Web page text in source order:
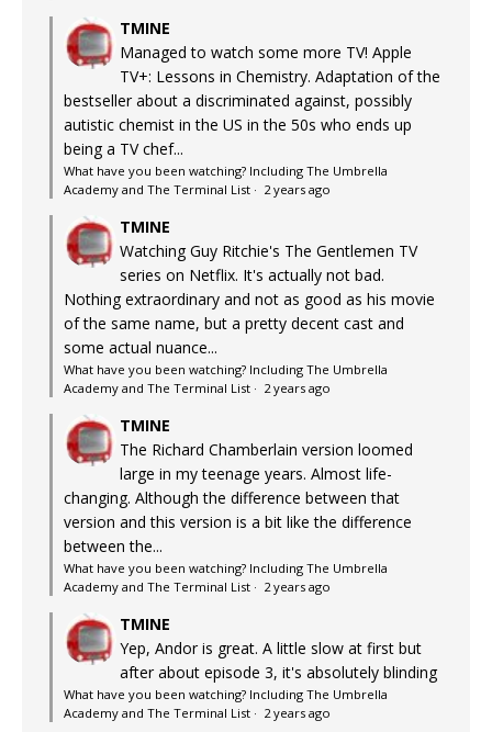
TMINE
Managed to watch some more TV! Apple
TV+: Lessons in Chemistry. Adaptation of the
bestseller about a discriminated against, possibly
autistic chemist in the US in the 50s who ends up
being a TV chef...
What have you been watching? Including The Umbrella
Academy and The Terminal List · 2 years ago
TMINE
Watching Guy Ritchie's The Gentlemen TV
series on Netflix. It's actually not bad.
Nothing extraordinary and not as good as his movie
of the same name, but a pretty decent cast and
some actual nuance...
What have you been watching? Including The Umbrella
Academy and The Terminal List · 2 years ago
TMINE
The Richard Chamberlain version loomed
large in my teenage years. Almost life-
changing. Although the difference between that
version and this version is a bit like the difference
between the...
What have you been watching? Including The Umbrella
Academy and The Terminal List · 2 years ago
TMINE
Yep, Andor is great. A little slow at first but
after about episode 3, it's absolutely blinding
What have you been watching? Including The Umbrella
Academy and The Terminal List · 2 years ago